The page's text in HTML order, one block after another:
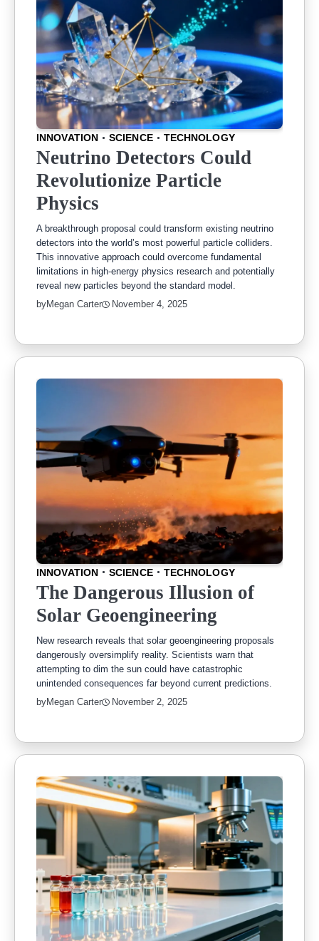
INNOVATION SCIENCE TECHNOLOGY
Neutrino Detectors Could
Revolutionize Particle
Physics
A breakthrough proposal could transform existing neutrino
detectors into the world’s most powerful particle colliders.
This innovative approach could overcome fundamental
limitations in high-energy physics research and potentially
reveal new particles beyond the standard model.
byMegan Carter November 4, 2025
INNOVATION SCIENCE TECHNOLOGY
The Dangerous Illusion of
Solar Geoengineering
New research reveals that solar geoengineering proposals
dangerously oversimplify reality. Scientists warn that
attempting to dim the sun could have catastrophic
unintended consequences far beyond current predictions.
byMegan Carter November 2, 2025